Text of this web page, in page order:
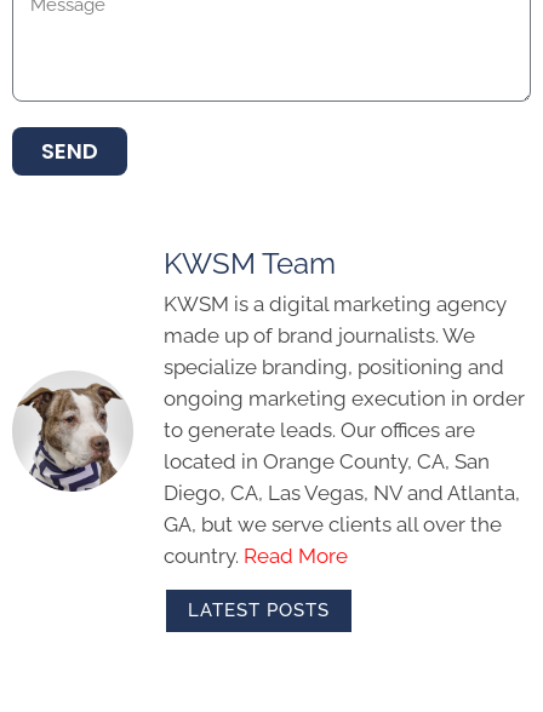
SEND
KWSM Team
KWSM is a digital marketing agency
made up of brand journalists. We
specialize branding, positioning and
ongoing marketing execution in order
to generate leads. Our offices are
located in Orange County, CA, San
Diego, CA, Las Vegas, NV and Atlanta,
GA, but we serve clients all over the
country. Read More
LATEST POSTS